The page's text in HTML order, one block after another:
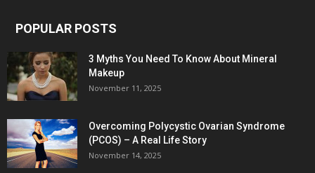
POPULAR POSTS
3 Myths You Need To Know About Mineral
Makeup
November 11, 2025
Overcoming Polycystic Ovarian Syndrome
(PCOS) – A Real Life Story
November 14, 2025